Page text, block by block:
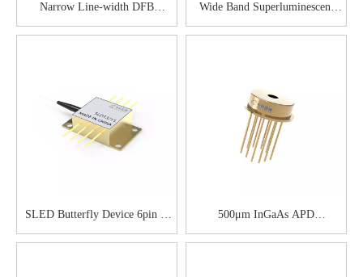
Narrow Line-width DFB
Butterfly Diode
Wide Band Superluminescent
LED
SLED Butterfly Device 6pin &
8pin
500μm InGaAs APD
Preamplifier Module